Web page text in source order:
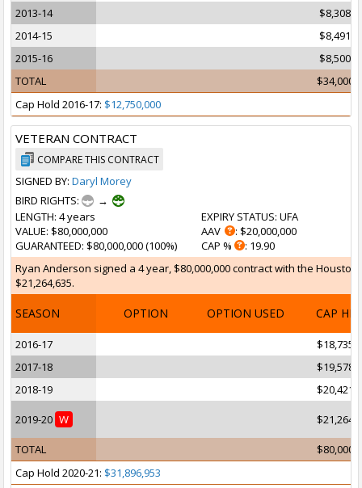
2013-14
2014-15
2015-16
TOTAL
Cap Hold 2016-17: $12,750,000
VETERAN CONTRACT
COMPARE THIS CONTRACT
SIGNED BY: Daryl Morey
BIRD RIGHTS:
→
LENGTH: 4 years
VALUE: $80,000,000
GUARANTEED: $80,000,000 (100%)
EXPIRY STATUS: UFA
AAV
: $20,000,000
CAP %
: 19.90
Ryan Anderson signed a 4 year, $80,000,000 contract with the
$21,264,635.
SEASON OPTION OPTION USED CAP HIT
2016-17
2017-18
2018-19
2019-20 W
TOTAL
Cap Hold 2020-21: $31,896,953